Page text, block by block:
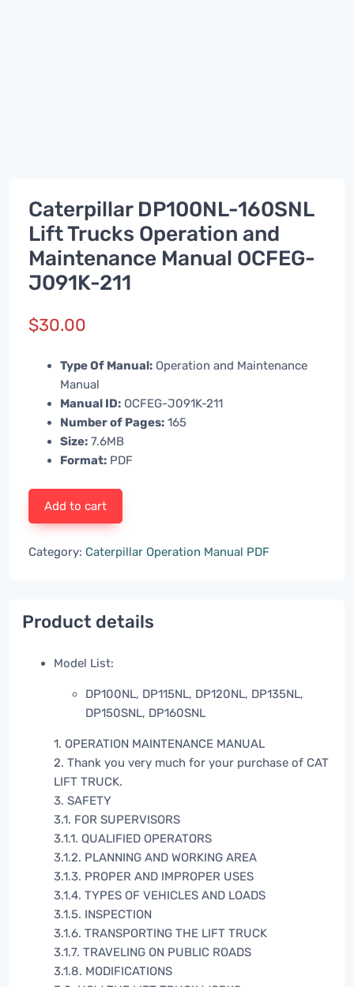
Caterpillar DP100NL-160SNL
Lift Trucks Operation and
Maintenance Manual OCFEG-
J091K-211
$30.00
Type Of Manual: Operation and Maintenance
Manual
Manual ID: OCFEG-J091K-211
Number of Pages: 165
Size: 7.6MB
Format: PDF
Add to cart
Category: Caterpillar Operation Manual PDF
Product details
Model List:
DP100NL, DP115NL, DP120NL, DP135NL,
DP150SNL, DP160SNL
1. OPERATION MAINTENANCE MANUAL
2. Thank you very much for your purchase of CAT
LIFT TRUCK.
3. SAFETY
3.1. FOR SUPERVISORS
3.1.1. QUALIFIED OPERATORS
3.1.2. PLANNING AND WORKING AREA
3.1.3. PROPER AND IMPROPER USES
3.1.4. TYPES OF VEHICLES AND LOADS
3.1.5. INSPECTION
3.1.6. TRANSPORTING THE LIFT TRUCK
3.1.7. TRAVELING ON PUBLIC ROADS
3.1.8. MODIFICATIONS